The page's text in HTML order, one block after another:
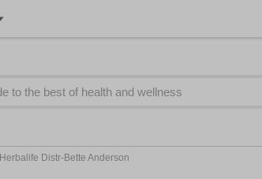
Herbalife Distr-Bette Anderson